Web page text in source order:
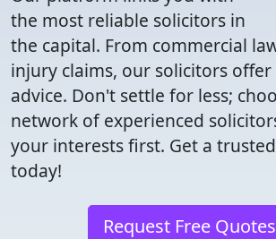
the most reliable solicitors in
the capital. From commercial
injury claims, our solicitors
advice. Don't settle for less;
network of experienced
your interests first. Get a
today!
Request Free Quotes